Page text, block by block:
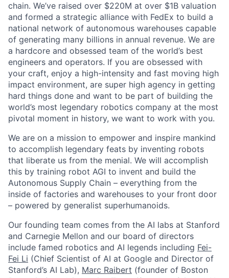
chain. We’ve raised over $220M at over $1B valuation
and formed a strategic alliance with FedEx to build a
national network of autonomous warehouses capable
of generating many billions in annual revenue. We are
a hardcore and obsessed team of the world’s best
engineers and operators. If you are obsessed with
your craft, enjoy a high-intensity and fast moving high
impact environment, are super high agency in getting
hard things done and want to be part of building the
world’s most legendary robotics company at the most
pivotal moment in history, we want to work with you.
We are on a mission to empower and inspire mankind
to accomplish legendary feats by inventing robots
that liberate us from the menial. We will accomplish
this by training robot AGI to invent and build the
Autonomous Supply Chain – everything from the
inside of factories and warehouses to your front door
– powered by generalist superhumanoids.
Our founding team comes from the AI labs at Stanford
and Carnegie Mellon and our board of directors
include famed robotics and AI legends including Fei-
Fei Li (Chief Scientist of AI at Google and Director of
Stanford’s AI Lab), Marc Raibert (founder of Boston